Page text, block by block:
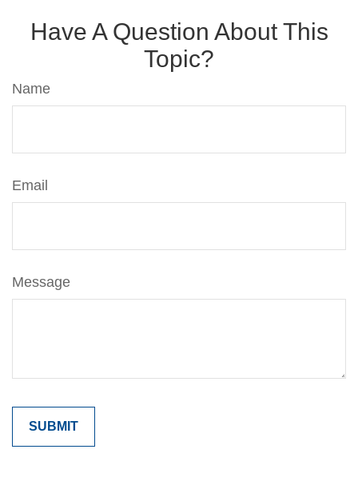
Have A Question About This
Topic?
Name
Email
Message